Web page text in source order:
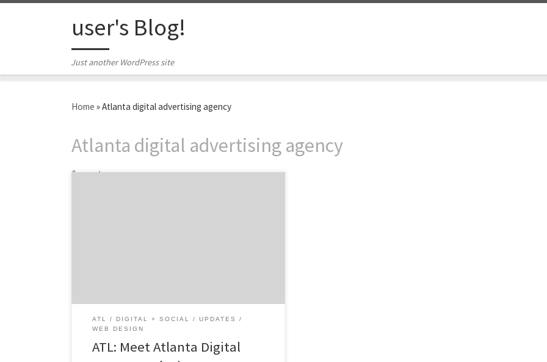
user's Blog!
Just another WordPress site
Home »Atlanta digital advertising agency
Atlanta digital advertising agency
1 post
ATL DIGITAL + SOCIAL
UPDATES
WEB DESIGN
ATL: Meet Atlanta Digital